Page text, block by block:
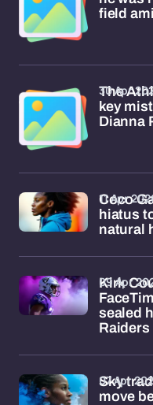
field
The
key
Dianna
30 Apr
Coco
hiatus
natural
11 Apr
Kirk
sealed
Raiders
09 Apr
Sky
move
07 Apr